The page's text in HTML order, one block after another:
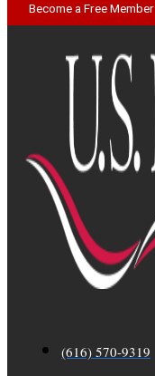
Become a Free Member
(616) 570-9319